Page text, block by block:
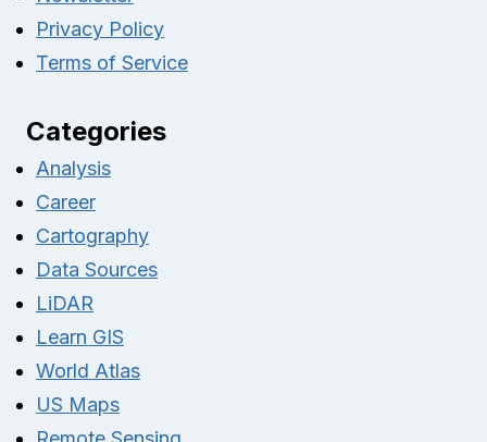
Privacy Policy
Terms of Service
Categories
Analysis
Career
Cartography
Data Sources
LiDAR
Learn GIS
World Atlas
US Maps